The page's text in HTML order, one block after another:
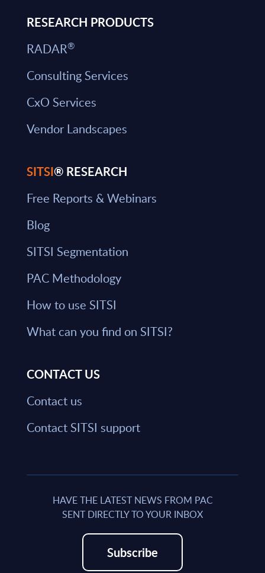
RESEARCH PRODUCTS
RADAR®
Consulting Services
CxO Services
Vendor Landscapes
SITSI® RESEARCH
Free Reports & Webinars
Blog
SITSI Segmentation
PAC Methodology
How to use SITSI
What can you find on SITSI?
CONTACT US
Contact us
Contact SITSI support
HAVE THE LATEST NEWS FROM PAC
SENT DIRECTLY TO YOUR INBOX
Subscribe